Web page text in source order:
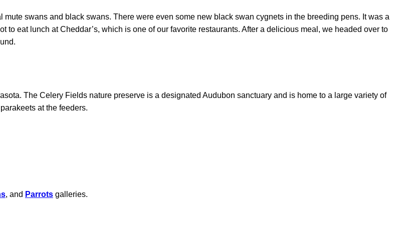
swans and black swans. There were even some new black swan cygnets in the breeding pens. It was a
to eat lunch at Cheddar’s, which is one of our favorite restaurants. After a delicious meal, we headed over to
The Celery Fields nature preserve is a designated Audubon sanctuary and is home to a large variety of
at the feeders.
, and Parrots galleries.